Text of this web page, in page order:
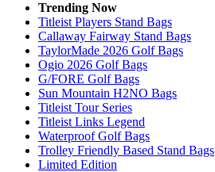
Trending Now
Titleist Players Stand Bags
Callaway Fairway Stand Bags
TaylorMade 2026 Golf Bags
Ogio 2026 Golf Bags
G/FORE Golf Bags
Sun Mountain H2NO Bags
Titleist Tour Series
Titleist Links Legend
Waterproof Golf Bags
Trolley Friendly Based Stand Bags
Limited Edition